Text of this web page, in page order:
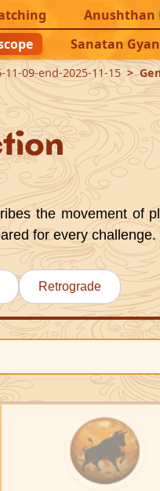
Anushthan
Sanatan
11-09-end-2025-11-15
the movement of
for every challenge.
Retrograde